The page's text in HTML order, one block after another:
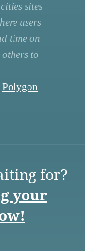
sites
users
time on
to
Polygon
for?
your